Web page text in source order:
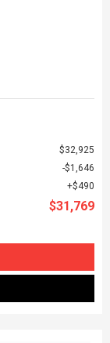
$32,925
$1,646
$490
$31,769